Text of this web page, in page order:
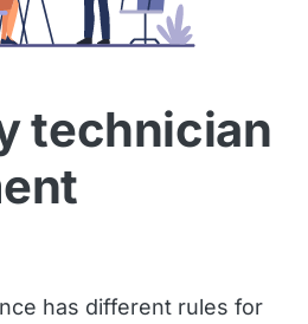
technician
has different rules for